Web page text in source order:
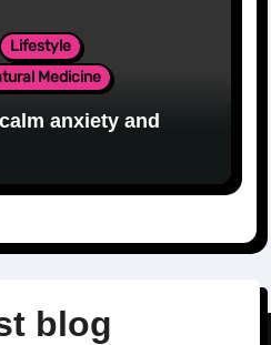
Lifestyle
Medicine
anxiety and
blog